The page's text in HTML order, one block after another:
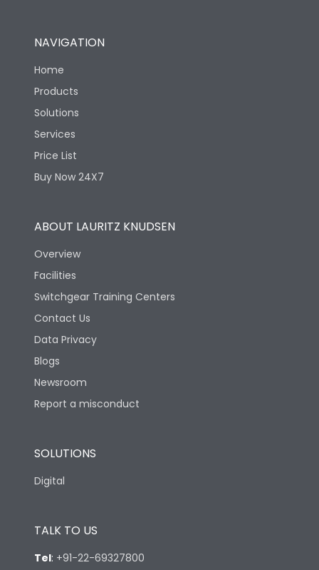
NAVIGATION
Home
Products
Solutions
Services
Price List
Buy Now 24X7
ABOUT LAURITZ KNUDSEN
Overview
Facilities
Switchgear Training Centers
Contact Us
Data Privacy
Blogs
Newsroom
Report a misconduct
SOLUTIONS
Digital
TALK TO US
Tel: +91-22-69327800